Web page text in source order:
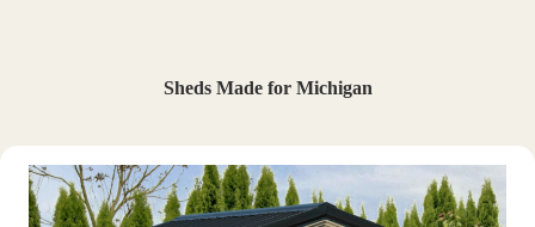
Sheds Made for Michigan